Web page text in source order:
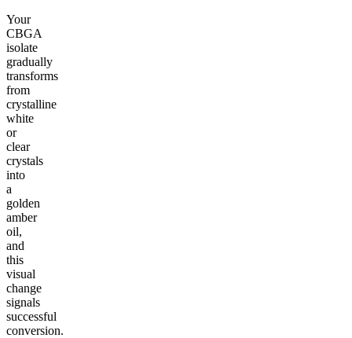
Your
CBGA
isolate
gradually
transforms
from
crystalline
white
or
clear
crystals
into
a
golden
amber
oil,
and
this
visual
change
signals
successful
conversion.